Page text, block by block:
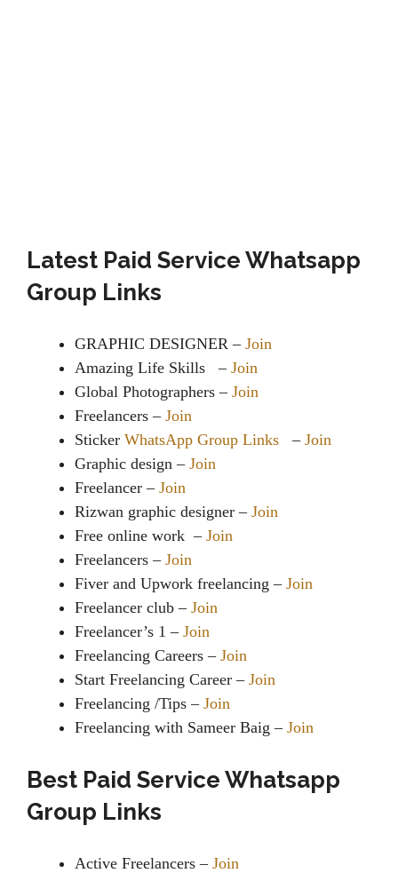
Latest Paid Service Whatsapp
Group Links
GRAPHIC DESIGNER – Join
Amazing Life Skills – Join
Global Photographers – Join
Freelancers – Join
Sticker WhatsApp Group Links – Join
Graphic design – Join
Freelancer – Join
Rizwan graphic designer – Join
Free online work – Join
Freelancers – Join
Fiver and Upwork freelancing – Join
Freelancer club – Join
Freelancer’s 1 – Join
Freelancing Careers – Join
Start Freelancing Career – Join
Freelancing /Tips – Join
Freelancing with Sameer Baig – Join
Best Paid Service Whatsapp
Group Links
Active Freelancers – Join